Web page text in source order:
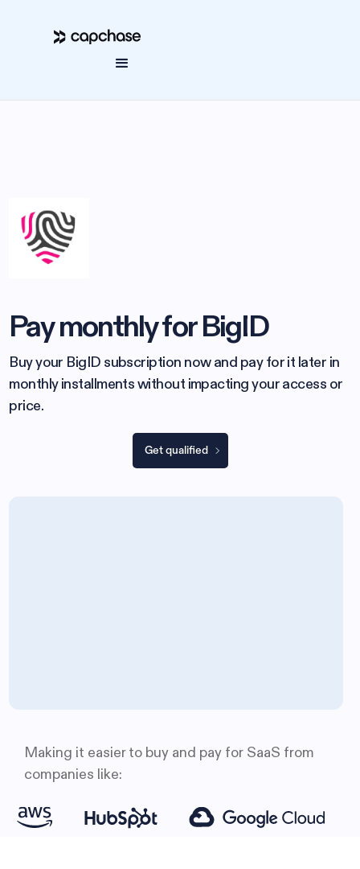
Pay monthly for BigID
Buy your BigID subscription now and pay for it later in
monthly installments without impacting your access or
price.
Get qualified
Making it easier to buy and pay for SaaS from
companies like: